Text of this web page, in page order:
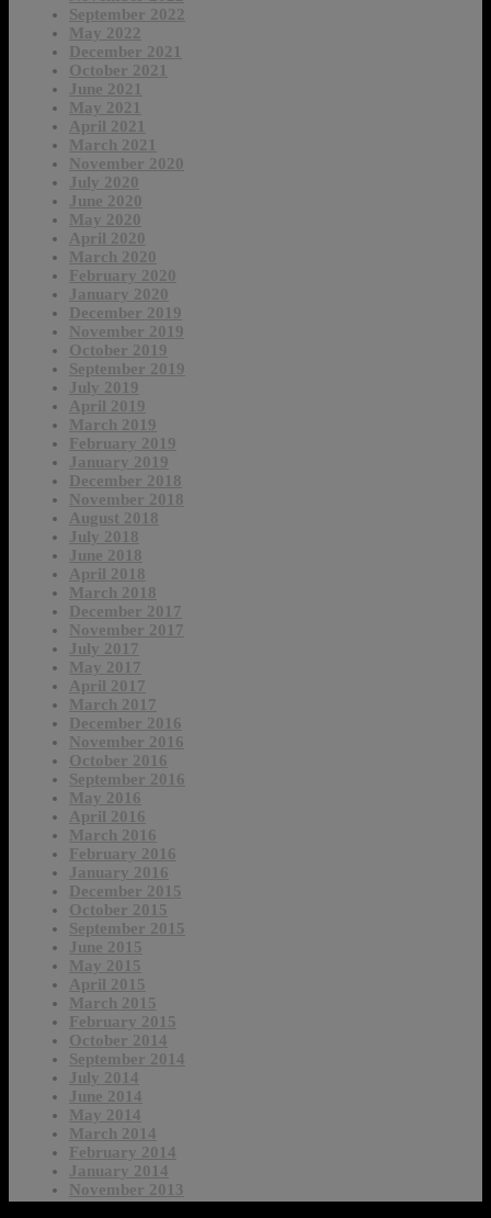
September 2022
May 2022
December 2021
October 2021
June 2021
May 2021
April 2021
March 2021
November 2020
July 2020
June 2020
May 2020
April 2020
March 2020
February 2020
January 2020
December 2019
November 2019
October 2019
September 2019
July 2019
April 2019
March 2019
February 2019
January 2019
December 2018
November 2018
August 2018
July 2018
June 2018
April 2018
March 2018
December 2017
November 2017
July 2017
May 2017
April 2017
March 2017
December 2016
November 2016
October 2016
September 2016
May 2016
April 2016
March 2016
February 2016
January 2016
December 2015
October 2015
September 2015
June 2015
May 2015
April 2015
March 2015
February 2015
October 2014
September 2014
July 2014
June 2014
May 2014
March 2014
February 2014
January 2014
November 2013